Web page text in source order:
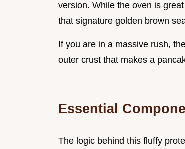
version. While the oven is
that signature golden brown
If you are in a massive rush,
outer crust that makes a
Essential
The logic behind this fluffy